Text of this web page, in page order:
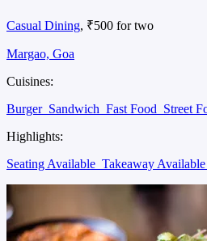
Casual Dining, ₹500 for two
Margao, Goa
Cuisines:
Burger Sandwich Fast Food Street
Highlights:
Seating Available Takeaway Available